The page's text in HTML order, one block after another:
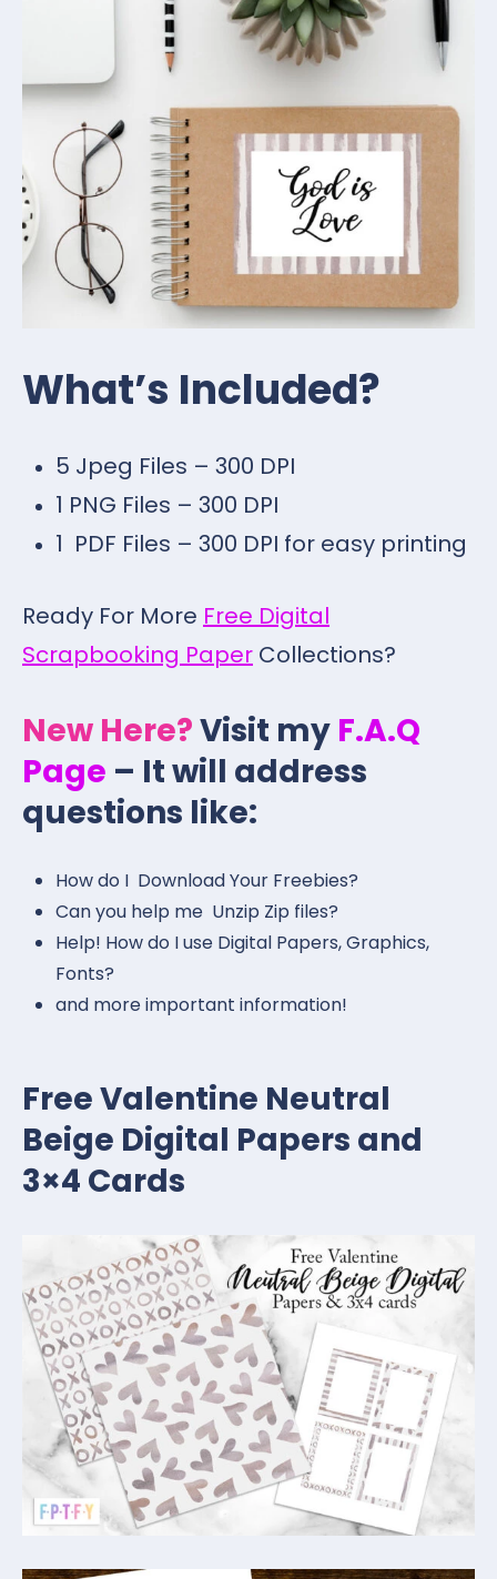
What’s Included?
5 Jpeg Files – 300 DPI
1 PNG Files – 300 DPI
1 PDF Files – 300 DPI for easy printing
Ready For More Free Digital
Scrapbooking Paper Collections?
New Here?Visit my F.A.Q
Page – It will address
questions like:
How do I Download Your Freebies?
Can you help me Unzip Zip files?
Help! How do I use Digital Papers, Graphics,
Fonts?
and more important information!
Free Valentine Neutral
Beige Digital Papers and
3×4 Cards